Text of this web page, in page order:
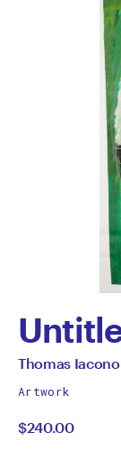
by
Iacono
All
by
Thomas Iacono
Artwork
$240.00